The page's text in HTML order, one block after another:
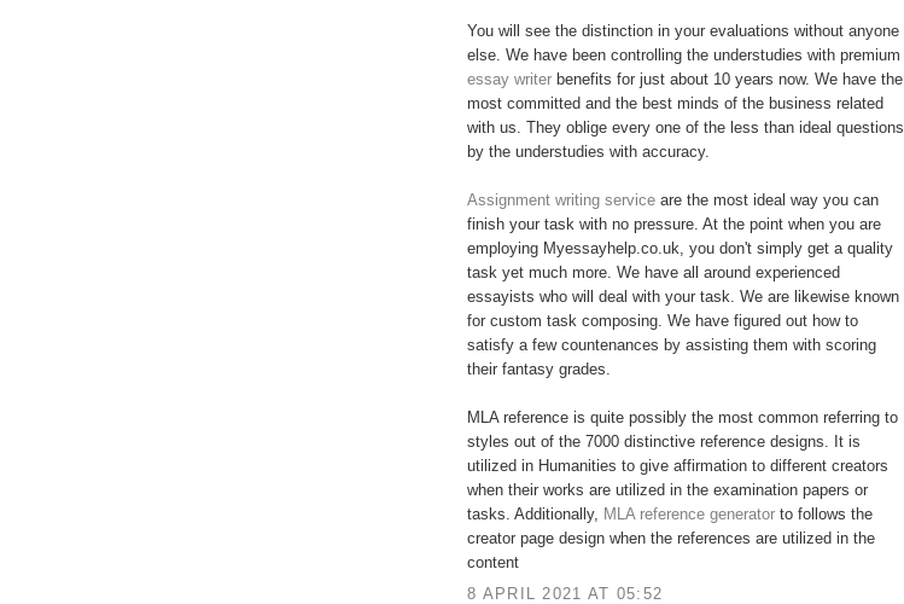
You will see the distinction in your evaluations without anyone
else. We have been controlling the understudies with premium
essay writer benefits for just about 10 years now. We have the
most committed and the best minds of the business related
with us. They oblige every one of the less than ideal questions
by the understudies with accuracy.
Assignment writing service are the most ideal way you can
finish your task with no pressure. At the point when you are
employing Myessayhelp.co.uk, you don't simply get a quality
task yet much more. We have all around experienced
essayists who will deal with your task. We are likewise known
for custom task composing. We have figured out how to
satisfy a few countenances by assisting them with scoring
their fantasy grades.
MLA reference is quite possibly the most common referring to
styles out of the 7000 distinctive reference designs. It is
utilized in Humanities to give affirmation to different creators
when their works are utilized in the examination papers or
tasks. Additionally, MLA reference generator ​to follows the
creator page design when the references are utilized in the
content
8 APRIL 2021 AT 05:52